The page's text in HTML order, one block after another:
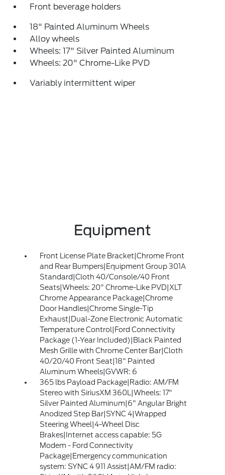
Front beverage holders
18" Painted Aluminum Wheels
Alloy wheels
Wheels: 17" Silver Painted Aluminum
Wheels: 20" Chrome-Like PVD
Variably intermittent wiper
Equipment
Front License Plate Bracket|Chrome Front
and Rear Bumpers|Equipment Group 301A
Standard|Cloth 40/Console/40 Front
Seats|Wheels: 20" Chrome-Like PVD|XLT
Chrome Appearance Package|Chrome
Door Handles|Chrome Single-Tip
Exhaust|Dual-Zone Electronic Automatic
Temperature Control|Ford Connectivity
Package (1-Year Included)|Black Painted
Mesh Grille with Chrome Center Bar|Cloth
40/20/40 Front Seat|18" Painted
Aluminum Wheels|GVWR: 6
365 lbs Payload Package|Radio: AM/FM
Stereo with SiriusXM 360L|Wheels: 17"
Silver Painted Aluminum|6" Angular Bright
Anodized Step Bar|SYNC 4|Wrapped
Steering Wheel|4-Wheel Disc
Brakes|Internet access capable: 5G
Modem - Ford Connectivity
Package|Emergency communication
system: SYNC 4 911 Assist|AM/FM radio: